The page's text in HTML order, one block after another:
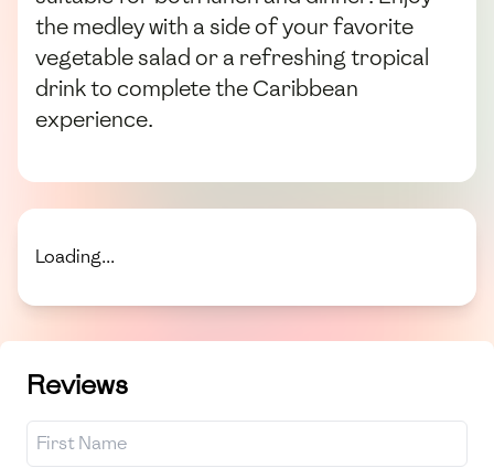
the medley with a side of your favorite
vegetable salad or a refreshing tropical
drink to complete the Caribbean
experience.
Loading...
Reviews